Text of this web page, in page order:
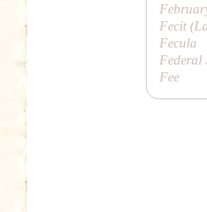
Fecit
Fecula
Federal
Fee